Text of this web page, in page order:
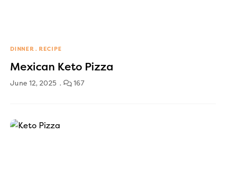
DINNER RECIPE
Mexican Keto Pizza
June 12, 2025 167